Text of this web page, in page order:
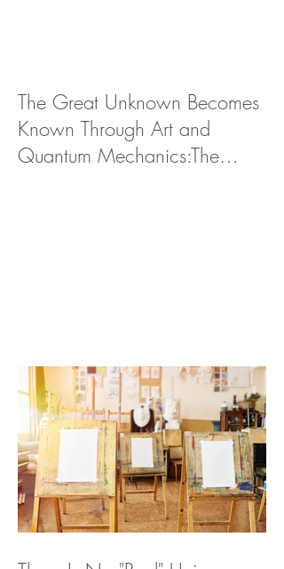
The Great Unknown Becomes
Known Through Art and
Quantum Mechanics:The